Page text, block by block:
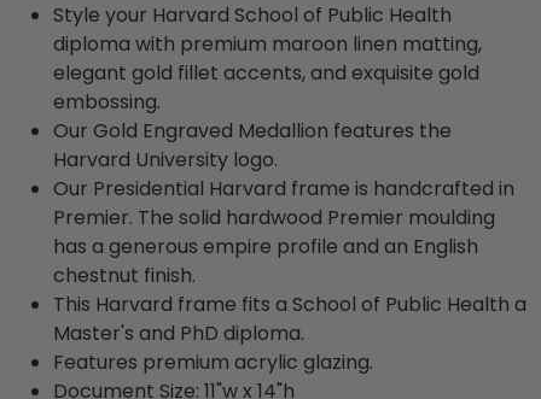
Style your Harvard School of Public Health
diploma with premium maroon linen matting,
elegant gold fillet accents, and exquisite gold
embossing.
Our Gold Engraved Medallion features the
Harvard University logo.
Our Presidential Harvard frame is handcrafted in
Premier. The solid hardwood Premier moulding
has a generous empire profile and an English
chestnut finish.
This Harvard frame fits a School of Public Health a
Master's and PhD diploma.
Features premium acrylic glazing.
Document Size: 11"w x 14"h